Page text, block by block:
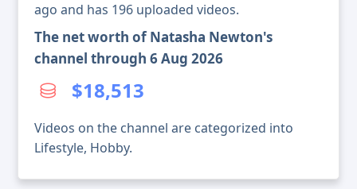
ago and has 196 uploaded videos.
The net worth of Natasha Newton's
channel through 6 Aug 2026
$18,513
Videos on the channel are categorized into
Lifestyle, Hobby.